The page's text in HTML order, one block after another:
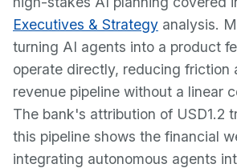
Executives & Strategy analysis.
turning AI agents into a product
operate directly, reducing friction
revenue pipeline without a linear
The bank's attribution of USD1.2
this pipeline shows the financial
integrating autonomous agents